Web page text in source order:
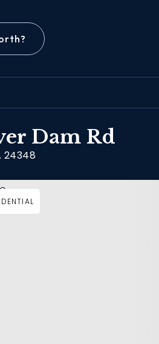
Dam Rd
24348